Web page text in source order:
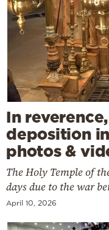
In
deposition
photos &
The Holy Temple of
days due to the war
April 10, 2026